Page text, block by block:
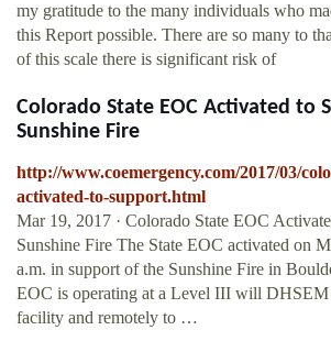
my gratitude to the many individuals who
this Report possible. There are so many to
of this scale there is significant risk of
Colorado State EOC Activated to
Sunshine Fire
http://www.coemergency.com/2017/03/
activated-to-support.html
Mar 19, 2017 · Colorado State EOC
Sunshine Fire The State EOC activated on
a.m. in support of the Sunshine Fire in
EOC is operating at a Level III will
facility and remotely to …